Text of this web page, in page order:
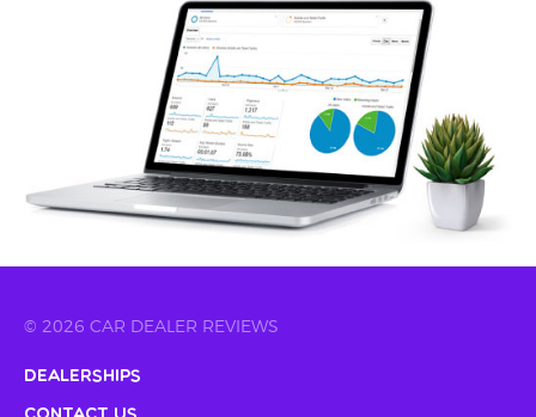
© 2026 CAR DEALER REVIEWS
Dealerships